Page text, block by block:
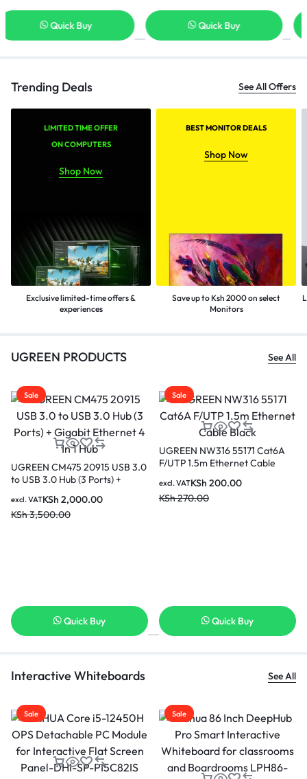
Quick Buy Quick Buy
Trending Deals See All Offers
LIMITED TIME OFFER
ON COMPUTERS
Shop Now
Exclusive limited-time offers &
experiences
BEST MONITOR DEALS
Shop Now
Save up to Ksh 2000 on select
Monitors
UGREEN PRODUCTS See All
Sale
UGREEN CM639 15534
Revodok Pro 210 10 in 1 USB C
Hub
KSh10,000.00
KSh7,500.00
excl. VAT
Quick Buy
Sale
UGREEN 10 Meter 4K@60Hz
HDMI Male to Male Cable –
KSh2,500.00
KSh2,000.00
excl. VAT
Quick Buy
Interactive Whiteboards See All
Sale Sale